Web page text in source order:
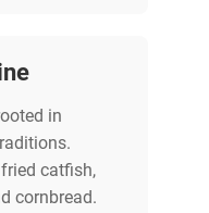
in
catfish,
cornbread.